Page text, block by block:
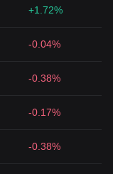
+1.72%
-0.04%
-0.38%
-0.17%
-0.38%